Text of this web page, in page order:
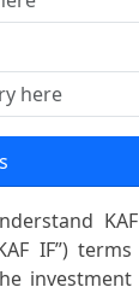
IF”)